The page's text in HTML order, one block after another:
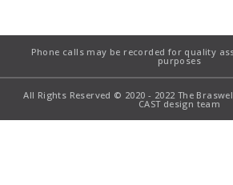
Phone calls may be recorded for quality
purposes
All Rights Reserved © 2020 - 2022 The
CAST design team